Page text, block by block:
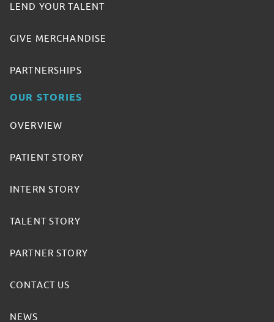
LEND YOUR TALENT
GIVE MERCHANDISE
PARTNERSHIPS
OUR STORIES
OVERVIEW
PATIENT STORY
INTERN STORY
TALENT STORY
PARTNER STORY
CONTACT US
NEWS